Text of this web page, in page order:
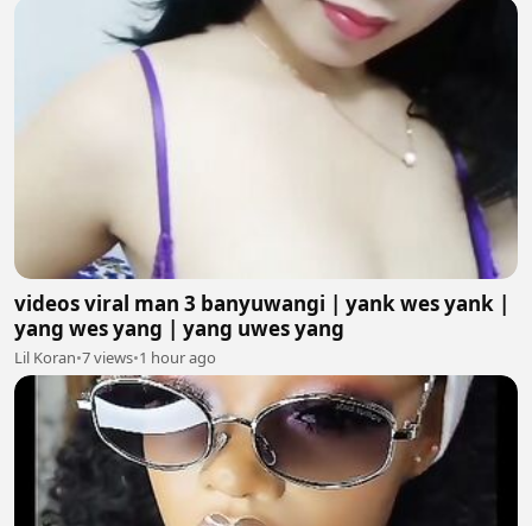
videos viral man 3 banyuwangi | yank wes yank |
yang wes yang | yang uwes yang
Lil Koran•7 views•1 hour ago